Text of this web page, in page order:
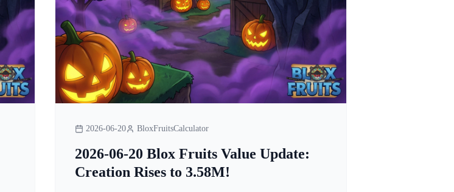
2026-06-20 BloxFruitsCalculator
2026-06-20 Blox Fruits Value Update:
Creation Rises to 3.58M!